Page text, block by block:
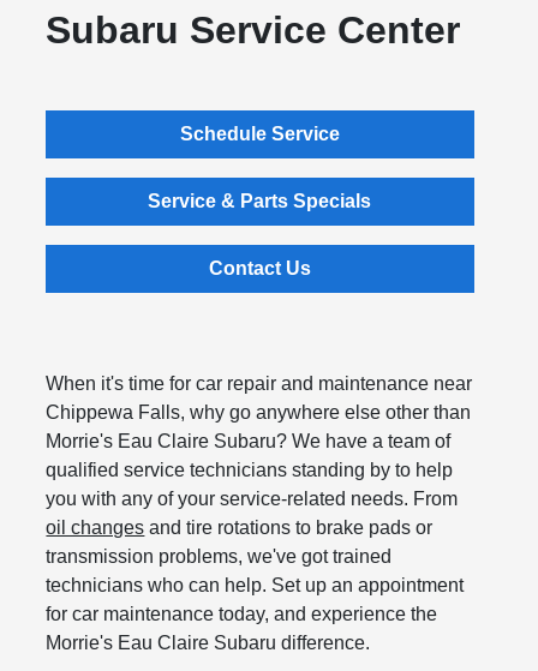
Subaru Service Center
Schedule Service
Service & Parts Specials
Contact Us
When it's time for car repair and maintenance near
Chippewa Falls, why go anywhere else other than
Morrie's Eau Claire Subaru? We have a team of
qualified service technicians standing by to help
you with any of your service-related needs. From
oil changes and tire rotations to brake pads or
transmission problems, we've got trained
technicians who can help. Set up an appointment
for car maintenance today, and experience the
Morrie's Eau Claire Subaru difference.